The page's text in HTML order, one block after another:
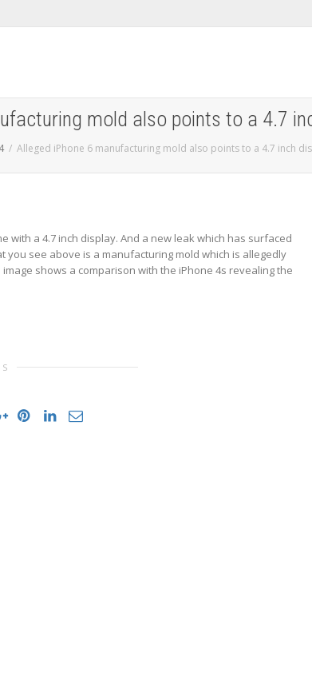
mold also points to a 4.7
Alleged iPhone 6 manufacturing mold also points to a 4.7 inch
with a 4.7 inch display. And a new leak which has surfaced
see above is a manufacturing mold which is allegedly
shows a comparison with the iPhone 4s revealing the